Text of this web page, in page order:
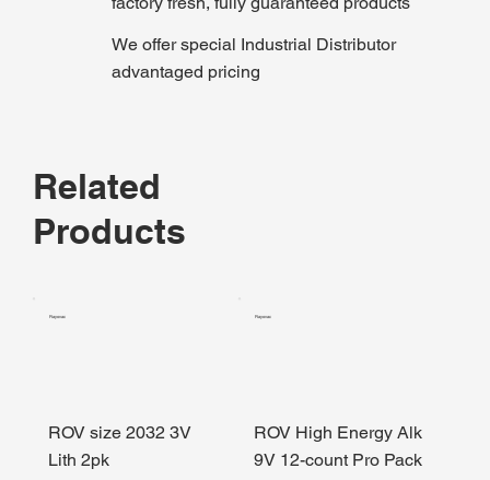
We offer special Industrial Distributor
advantaged pricing
Related
Products
Rayovac
ROV size 2032 3V
Lith 2pk
Rayovac
ROV High Energy Alk
9V 12-count Pro Pack